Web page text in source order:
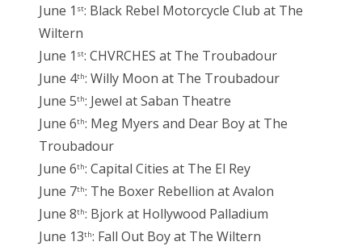
June 1 st: Black Rebel Motorcycle Club at The
Wiltern
June 1 st: CHVRCHES at The Troubadour
June 4th: Willy Moon at The Troubadour
June 5th: Jewel at Saban Theatre
June 6th: Meg Myers and Dear Boy at The
Troubadour
June 6th: Capital Cities at The El Rey
June 7th: The Boxer Rebellion at Avalon
June 8th: Bjork at Hollywood Palladium
June 13th: Fall Out Boy at The Wiltern